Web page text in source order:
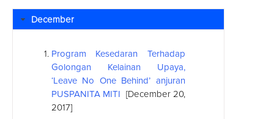
December
Program Kesedaran Terhadap
Golongan Kelainan Upaya,
‘Leave No One Behind’ anjuran
PUSPANITA MITI [December 20,
2017]